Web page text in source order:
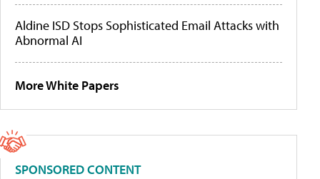
Aldine ISD Stops Sophisticated Email Attacks with
Abnormal AI
More White Papers
SPONSORED CONTENT